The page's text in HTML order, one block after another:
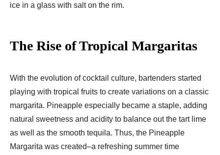
ice in a glass with salt on the rim.
The Rise of Tropical Margaritas
With the evolution of cocktail culture, bartenders started
playing with tropical fruits to create variations on a classic
margarita. Pineapple especially became a staple, adding
natural sweetness and acidity to balance out the tart lime
as well as the smooth tequila. Thus, the Pineapple
Margarita was created–a refreshing summer time